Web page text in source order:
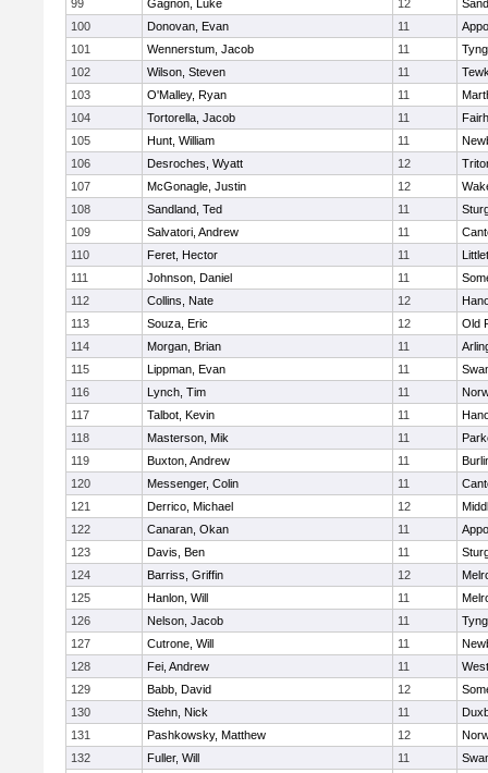
99
Gagnon, Luke 12
100
Donovan, Evan 11
101
Wennerstum, Jacob 11
102
Wilson, Steven 11
103
O'Malley, Ryan 11
104
Tortorella, Jacob 11
105
Hunt, William 11
106
Desroches, Wyatt 12
107
McGonagle, Justin 12
108
Sandland, Ted 11
109
Salvatori, Andrew 11
110
Feret, Hector 11
111
Johnson, Daniel 11
112
Collins, Nate 12
113
Souza, Eric 12
Old
114
Morgan, Brian 11
115
Lippman, Evan 11
116
Lynch, Tim 11
117
Talbot, Kevin 11
118
Masterson, Mik 11
119
Buxton, Andrew 11
120
Messenger, Colin 11
121
Derrico, Michael 12
122
Canaran, Okan 11
123
Davis, Ben 11
124
Barriss, Griffin 12
125
Hanlon, Will 11
126
Nelson, Jacob 11
127
Cutrone, Will 11
128
Fei, Andrew 11
129
Babb, David 12
130
Stehn, Nick 11
131
Pashkowsky, Matthew 12
132
Fuller, Will 11